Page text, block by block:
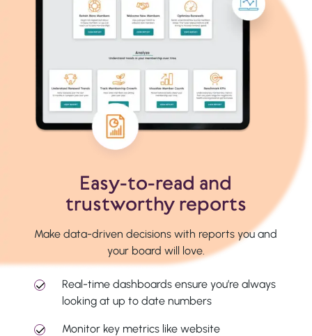
Easy-to-read and
trustworthy reports
Make data-driven decisions with reports you and
your board will love.
Real-time dashboards ensure you’re always
looking at up to date numbers
Monitor key metrics like website